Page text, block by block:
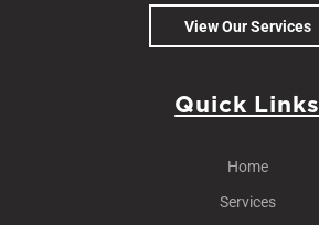
View Our Services
Quick Links
Home
Services